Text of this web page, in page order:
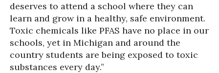
deserves to attend a school where they can
learn and grow in a healthy, safe environment.
Toxic chemicals like PFAS have no place in our
schools, yet in Michigan and around the
country students are being exposed to toxic
substances every day.”